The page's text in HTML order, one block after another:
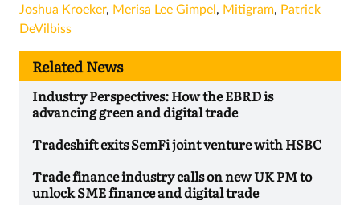
Joshua Kroeker, Merisa Lee Gimpel , Mitigram, Patrick
DeVilbiss
Related News
Industry Perspectives: How the EBRD is
advancing green and digital trade
Tradeshift exits SemFi joint venture with HSBC
Trade finance industry calls on new UK PM to
unlock SME finance and digital trade